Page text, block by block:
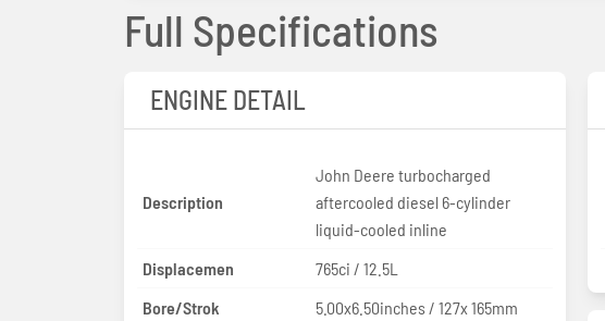
Full Specifications
ENGINE DETAIL
Description
John Deere turbocharged
aftercooled diesel 6-cylinder
liquid-cooled inline
Displacemen
765ci / 12.5L
Bore/Strok
5.00x6.50inches / 127x 165mm